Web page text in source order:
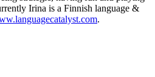
Irina is a Finnish language &
.